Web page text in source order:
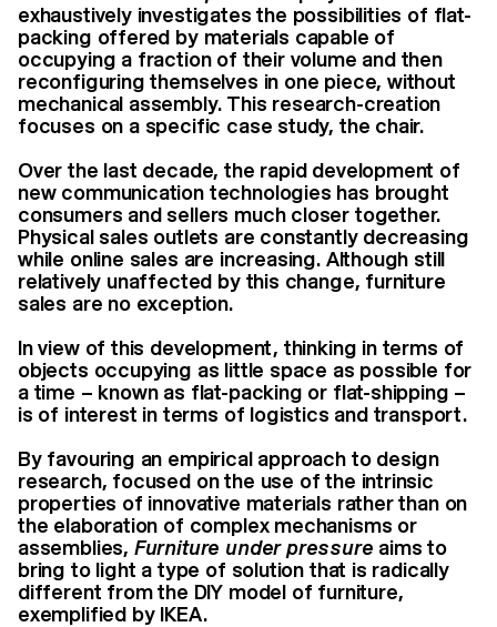
exhaustively investigates the possibilities of flat-
packing offered by materials capable of
occupying a fraction of their volume and then
reconfiguring themselves in one piece, without
mechanical assembly. This research-creation
focuses on a specific case study, the chair.
Over the last decade, the rapid development of
new communication technologies has brought
consumers and sellers much closer together.
Physical sales outlets are constantly decreasing
while online sales are increasing. Although still
relatively unaffected by this change, furniture
sales are no exception.
In view of this development, thinking in terms of
objects occupying as little space as possible for
a time – known as flat-packing or flat-shipping –
is of interest in terms of logistics and transport.
By favouring an empirical approach to design
research, focused on the use of the intrinsic
properties of innovative materials rather than on
the elaboration of complex mechanisms or
assemblies, Furniture under pressure aims to
bring to light a type of solution that is radically
different from the DIY model of furniture,
exemplified by IKEA.